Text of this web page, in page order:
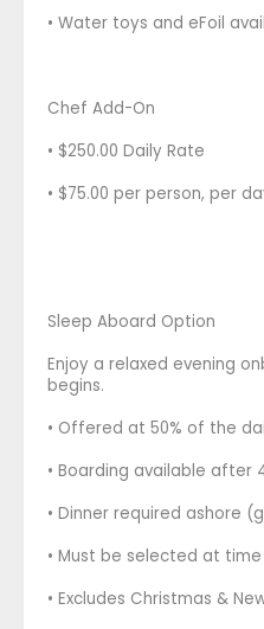
• Water toys and eFoil
Chef Add-On
• $250.00 Daily Rate
• $75.00 per person, per
Sleep Aboard Option
Enjoy a relaxed evening
begins.
• Offered at 50% of the
• Boarding available after
• Dinner required ashore
• Must be selected at
• Excludes Christmas &